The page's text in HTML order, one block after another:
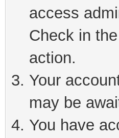
access
Check in
action.
Your
may be
You have